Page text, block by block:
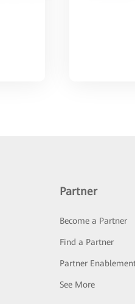
Partner
Become a Partner
Find a Partner
Partner
See More